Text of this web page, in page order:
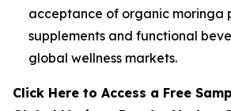
acceptance of organic moringa
supplements and functional
global wellness markets.
Click Here to Access a Free